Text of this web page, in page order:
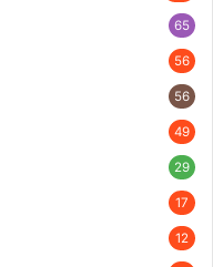
65
56
56
49
29
17
12